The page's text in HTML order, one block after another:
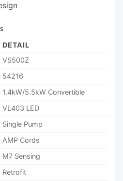
DETAIL
VS500Z
54216
1.4kW/5.5kW Convertible
VL403 LED
Single Pump
AMP Cords
M7 Sensing
Retrofit